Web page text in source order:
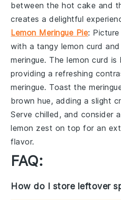
between the hotcake and
creates a delightful
Lemon Meringue Pie: Picture
with a tangy lemon curd
meringue. Thelemon curd is
providing a refreshing
meringue. Toast the
brown hue, adding a slight
Serve chilled, and consider
lemon zest on top for an
flavor.
FAQ:
How do I store leftover